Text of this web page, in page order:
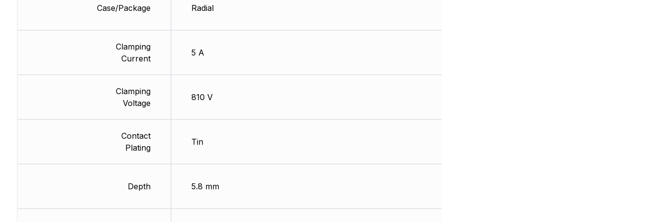
Case/Package
Clamping
Current
Clamping
Voltage
Contact
Plating
Depth
Radial
5 A
810 V
Tin
5.8 mm